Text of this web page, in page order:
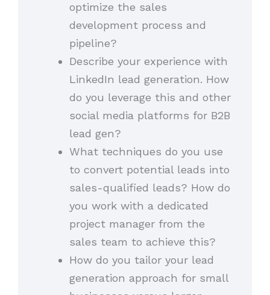
optimize the sales
development process and
pipeline?
Describe your experience with
LinkedIn lead generation. How
do you leverage this and other
social media platforms for B2B
lead gen?
What techniques do you use
to convert potential leads into
sales-qualified leads? How do
you work with a dedicated
project manager from the
sales team to achieve this?
How do you tailor your lead
generation approach for small